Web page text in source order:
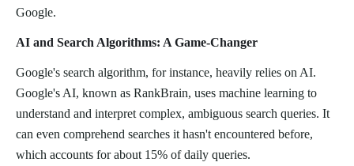
Google.
AI and Search Algorithms: A Game-Changer
Google's search algorithm, for instance, heavily relies on AI.
Google's AI, known as RankBrain, uses machine learning to
understand and interpret complex, ambiguous search queries. It
can even comprehend searches it hasn't encountered before,
which accounts for about 15% of daily queries.